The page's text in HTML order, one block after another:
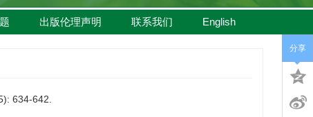
百种中国杰出学术期刊
中国精品科技期刊
出版伦理声明 联系我们 English
634-642.
分享